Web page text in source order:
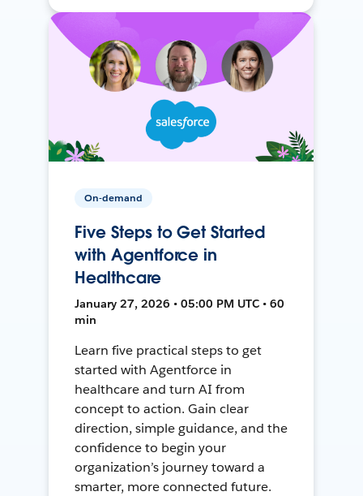
On-demand
Five Steps to Get Started
with Agentforce in
Healthcare
January 27, 2026 • 05:00 PM UTC • 60
min
Learn five practical steps to get
started with Agentforce in
healthcare and turn AI from
concept to action. Gain clear
direction, simple guidance, and the
confidence to begin your
organization’s journey toward a
smarter, more connected future.